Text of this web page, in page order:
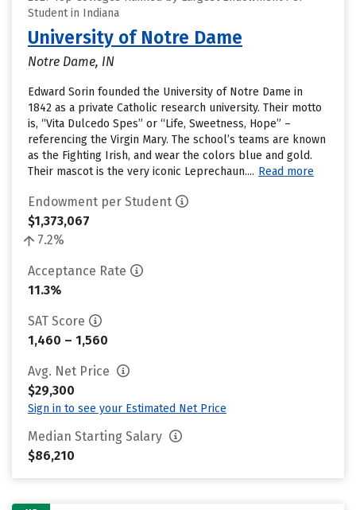
Student in Indiana
University of Notre Dame
Notre Dame, IN
Edward Sorin founded the University of Notre Dame in
1842 as a private Catholic research university. Their motto
is, “Vita Dulcedo Spes” or “Life, Sweetness, Hope” –
referencing the Virgin Mary. The school’s teams are known
as the Fighting Irish, and wear the colors blue and gold.
Their mascot is the very iconic Leprechaun.... Read more
Endowment per Student
$1,373,067
7.2%
Acceptance Rate
11.3%
SAT Score
1,460 – 1,560
Avg. Net Price
$29,300
Sign in to see your Estimated Net Price
Median Starting Salary
$86,210